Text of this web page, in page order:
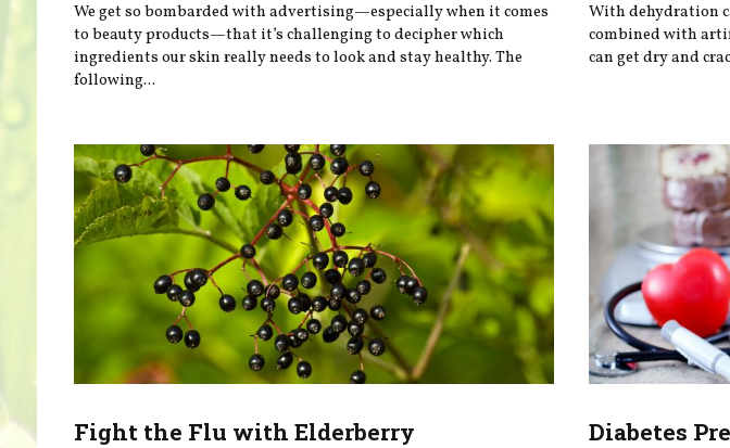
We get so bombarded with advertising—especially when it comes
to beauty products—that it’s challenging to decipher which
ingredients our skin really needs to look and stay healthy. The
following...
With dehydration
combined with
can get dry and
Fight the Flu with Elderberry Diabetes